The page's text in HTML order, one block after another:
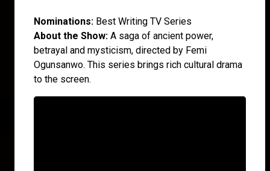
Nominations: Best Writing TV Series
About the Show: A saga of ancient power,
betrayal and mysticism, directed by Femi
Ogunsanwo. This series brings rich cultural drama
to the screen.